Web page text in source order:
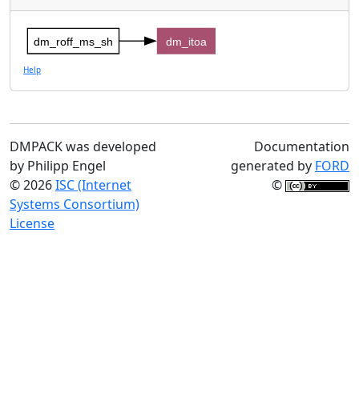
dm_roff_ms_sh dm_itoa
Help
DMPACK was developed
by Philipp Engel
© 2026ISC (Internet
Systems Consortium)
License
Documentation
generated by FORD
©